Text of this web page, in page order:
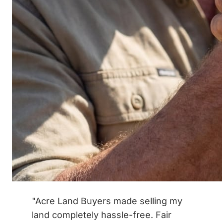
"Acre Land Buyers made selling my
land completely hassle-free. Fair